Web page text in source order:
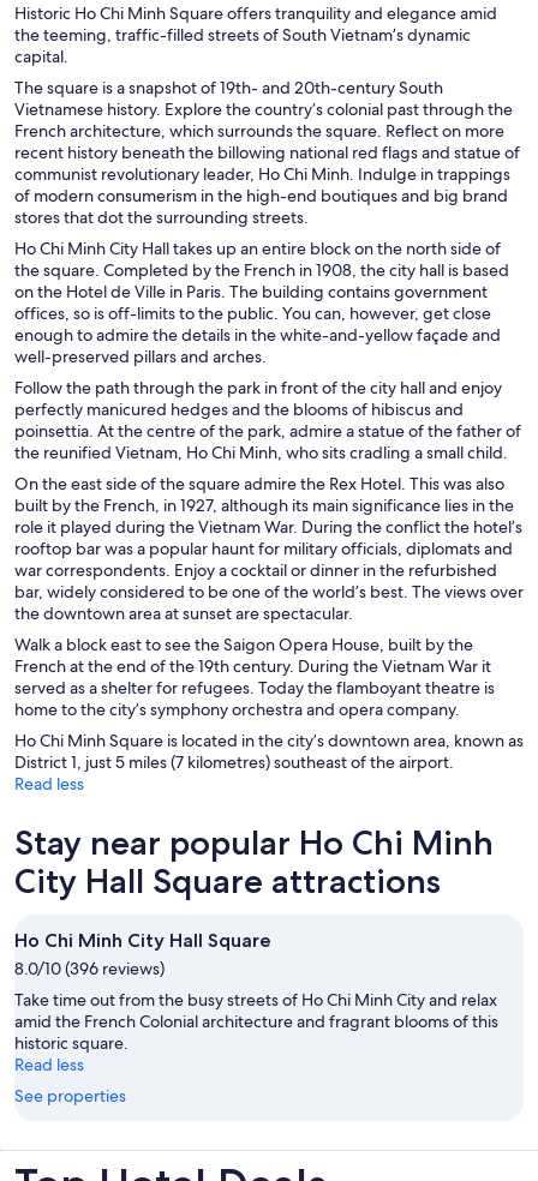
Historic Ho Chi Minh Square offers tranquility and elegance amid
the teeming, traffic-filled streets of South Vietnam’s dynamic
capital.
The square is a snapshot of 19th- and 20th-century South
Vietnamese history. Explore the country’s colonial past through the
French architecture, which surrounds the square. Reflect on more
recent history beneath the billowing national red flags and statue of
communist revolutionary leader, Ho Chi Minh. Indulge in trappings
of modern consumerism in the high-end boutiques and big brand
stores that dot the surrounding streets.
Ho Chi Minh City Hall takes up an entire block on the north side of
the square. Completed by the French in 1908, the city hall is based
on the Hotel de Ville in Paris. The building contains government
offices, so is off-limits to the public. You can, however, get close
enough to admire the details in the white-and-yellow façade and
well-preserved pillars and arches.
Follow the path through the park in front of the city hall and enjoy
perfectly manicured hedges and the blooms of hibiscus and
poinsettia. At the centre of the park, admire a statue of the father of
the reunified Vietnam, Ho Chi Minh, who sits cradling a small child.
On the east side of the square admire the Rex Hotel. This was also
built by the French, in 1927, although its main significance lies in the
role it played during the Vietnam War. During the conflict the hotel’s
rooftop bar was a popular haunt for military officials, diplomats and
war correspondents. Enjoy a cocktail or dinner in the refurbished
bar, widely considered to be one of the world’s best. The views over
the downtown area at sunset are spectacular.
Walk a block east to see the Saigon Opera House, built by the
French at the end of the 19th century. During the Vietnam War it
served as a shelter for refugees. Today the flamboyant theatre is
home to the city’s symphony orchestra and opera company.
Ho Chi Minh Square is located in the city’s downtown area, known as
District 1, just 5 miles (7 kilometres) southeast of the airport.
Read less
Stay near popular Ho Chi Minh
City Hall Square attractions
Ho Chi Minh City Hall Square
8.0/10 (396 reviews)
Take time out from the busy streets of Ho Chi Minh City and relax
amid the French Colonial architecture and fragrant blooms of this
historic square.
Read less
See properties